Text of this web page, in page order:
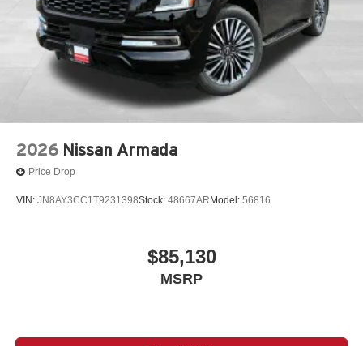
2026 Nissan Armada
Price Drop
VIN: JN8AY3CC1T9231398Stock: 48667AR Model: 56816
$85,130
MSRP